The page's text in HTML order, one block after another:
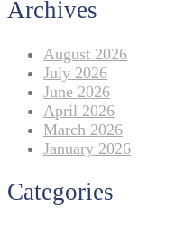
Archives
August 2026
July 2026
June 2026
April 2026
March 2026
January 2026
Categories